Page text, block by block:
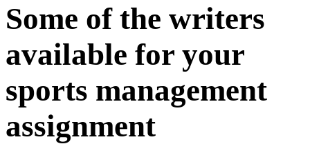
Some of the writers
available for your
sports management
assignment